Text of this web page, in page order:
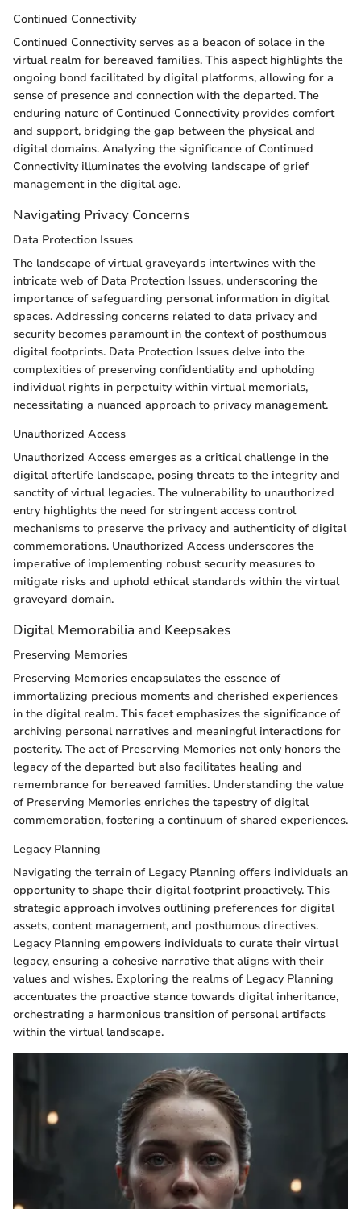
Continued Connectivity
Continued Connectivity serves as a beacon of solace in the
virtual realm for bereaved families. This aspect highlights the
ongoing bond facilitated by digital platforms, allowing for a
sense of presence and connection with the departed. The
enduring nature of Continued Connectivity provides comfort
and support, bridging the gap between the physical and
digital domains. Analyzing the significance of Continued
Connectivity illuminates the evolving landscape of grief
management in the digital age.
Navigating Privacy Concerns
Data Protection Issues
The landscape of virtual graveyards intertwines with the
intricate web of Data Protection Issues, underscoring the
importance of safeguarding personal information in digital
spaces. Addressing concerns related to data privacy and
security becomes paramount in the context of posthumous
digital footprints. Data Protection Issues delve into the
complexities of preserving confidentiality and upholding
individual rights in perpetuity within virtual memorials,
necessitating a nuanced approach to privacy management.
Unauthorized Access
Unauthorized Access emerges as a critical challenge in the
digital afterlife landscape, posing threats to the integrity and
sanctity of virtual legacies. The vulnerability to unauthorized
entry highlights the need for stringent access control
mechanisms to preserve the privacy and authenticity of digital
commemorations. Unauthorized Access underscores the
imperative of implementing robust security measures to
mitigate risks and uphold ethical standards within the virtual
graveyard domain.
Digital Memorabilia and Keepsakes
Preserving Memories
Preserving Memories encapsulates the essence of
immortalizing precious moments and cherished experiences
in the digital realm. This facet emphasizes the significance of
archiving personal narratives and meaningful interactions for
posterity. The act of Preserving Memories not only honors the
legacy of the departed but also facilitates healing and
remembrance for bereaved families. Understanding the value
of Preserving Memories enriches the tapestry of digital
commemoration, fostering a continuum of shared experiences.
Legacy Planning
Navigating the terrain of Legacy Planning offers individuals an
opportunity to shape their digital footprint proactively. This
strategic approach involves outlining preferences for digital
assets, content management, and posthumous directives.
Legacy Planning empowers individuals to curate their virtual
legacy, ensuring a cohesive narrative that aligns with their
values and wishes. Exploring the realms of Legacy Planning
accentuates the proactive stance towards digital inheritance,
orchestrating a harmonious transition of personal artifacts
within the virtual landscape.